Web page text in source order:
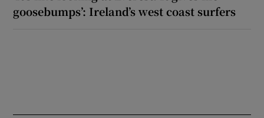
goosebumps’: Ireland’s west coast surfers